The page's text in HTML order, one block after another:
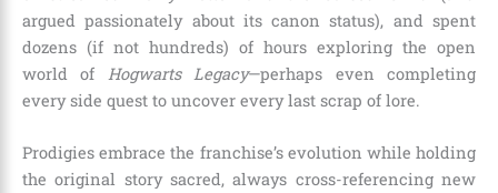
argued passionately about its canon status), and spent
dozens (if not hundreds) of hours exploring the open
world of
Hogwarts Legacy—perhaps even completing
every side quest to uncover every last scrap of lore.
Prodigies embrace the franchise’s evolution while holding
the original story sacred, always cross-referencing new